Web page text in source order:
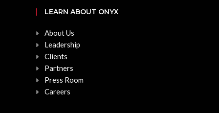
LEARN ABOUT ONYX
About Us
Leadership
Clients
Partners
Press Room
Careers